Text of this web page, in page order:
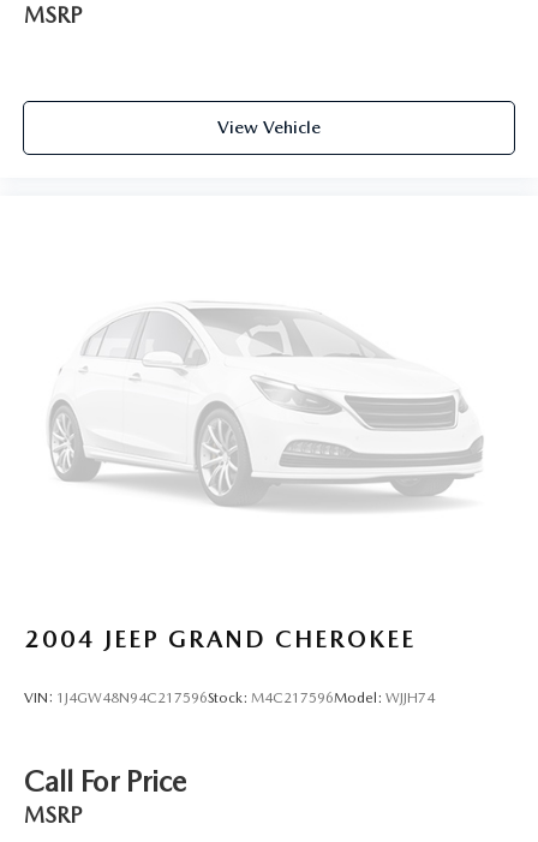
MSRP
View Vehicle
2004 JEEP GRAND CHEROKEE
VIN: 1J4GW48N94C217596Stock: M4C217596Model: WJJH74
Call For Price
MSRP